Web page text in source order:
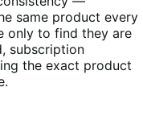
same product every
only to find they are
subscription
the exact product